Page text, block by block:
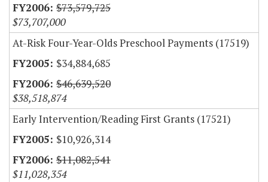
$73,579,725
$73,707,000
At-Risk Four-Year-Olds Preschool Payments (17519)
$34,884,685
$46,639,520
$38,518,874
Early Intervention/Reading First Grants (17521)
$10,926,314
$11,082,541
$11,028,354